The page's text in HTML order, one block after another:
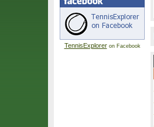
TennisExploreron Facebook